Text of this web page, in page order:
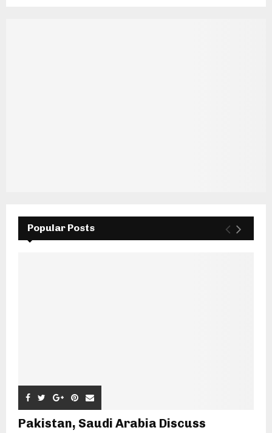
Popular Posts
Pakistan, Saudi Arabia Discuss